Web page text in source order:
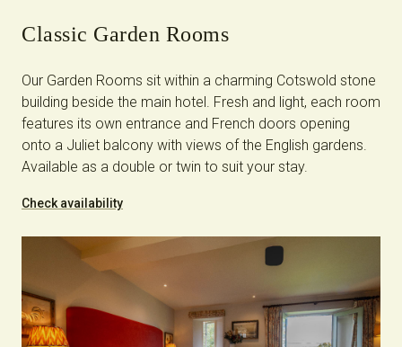
Classic Garden Rooms
Our Garden Rooms sit within a charming Cotswold stone
building beside the main hotel. Fresh and light, each room
features its own entrance and French doors opening
onto a Juliet balcony with views of the English gardens.
Available as a double or twin to suit your stay.
Check availability